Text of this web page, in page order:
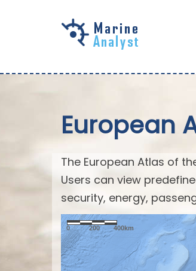
European
The European Atlas of
Users can view
security, energy,